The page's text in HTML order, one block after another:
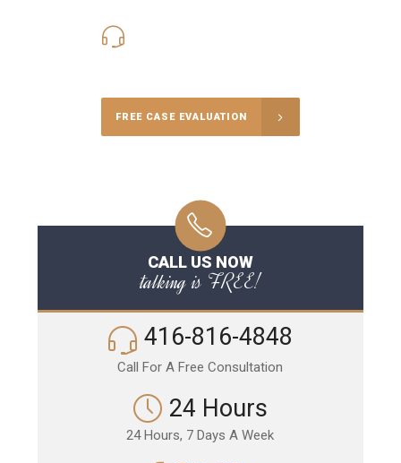
FREE CASE EVALUATION
CALL US NOW
talking is FREE!
416-816-4848
Call For A Free Consultation
24 Hours
24 Hours, 7 Days A Week